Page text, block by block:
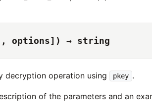
options]) → string
decryption operation using pkey .
of the parameters and an